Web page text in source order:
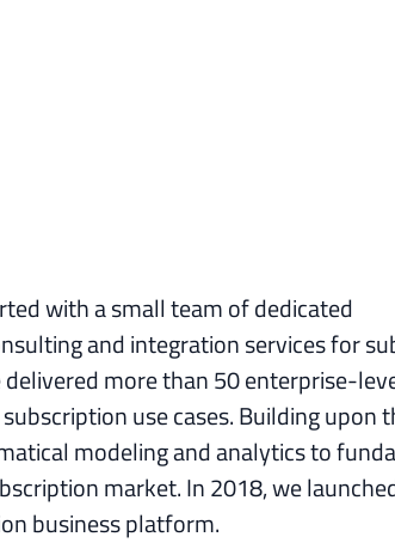
with a small team of dedicated
and integration services for
delivered more than 50 enterprise-
use cases. Building upon
modeling and analytics to
market. In 2018, we
business platform.